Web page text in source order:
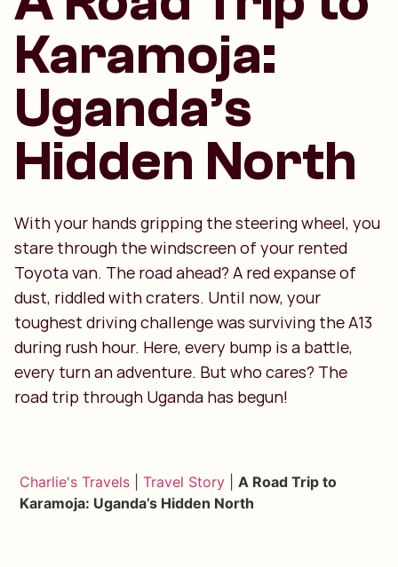
Karamoja:
Uganda’s
Hidden North
With your hands gripping the steering wheel, you
stare through the windscreen of your rented
Toyota van. The road ahead? A red expanse of
dust, riddled with craters. Until now, your
toughest driving challenge was surviving the A13
during rush hour. Here, every bump is a battle,
every turn an adventure. But who cares? The
road trip through Uganda has begun!
Charlie's Travels |Travel Story |A Road Trip to
Karamoja: Uganda’s Hidden North